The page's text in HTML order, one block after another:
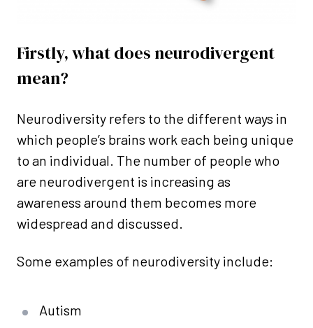
Firstly, what does neurodivergent
mean?
Neurodiversity refers to the different ways in
which people’s brains work each being unique
to an individual. The number of people who
are neurodivergent is increasing as
awareness around them becomes more
widespread and discussed.
Some examples of neurodiversity include:
Autism